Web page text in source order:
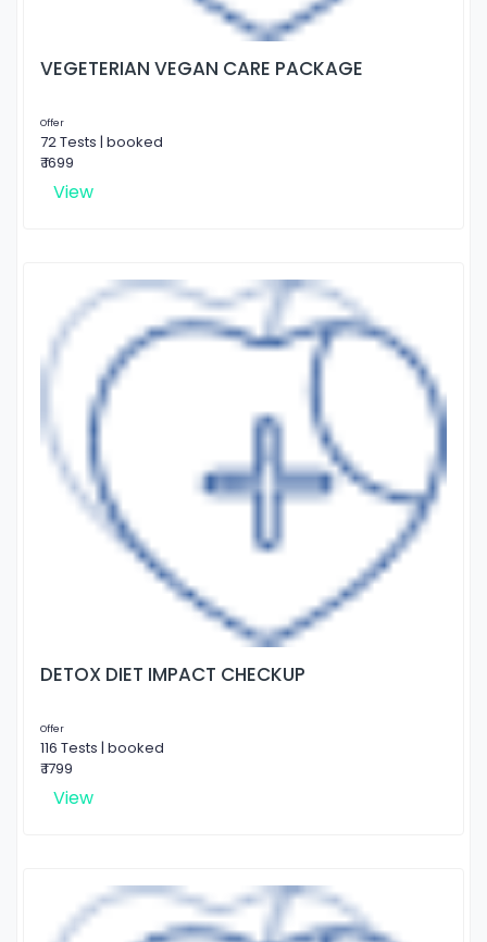
VEGETERIAN VEGAN CARE PACKAGE
Offer
72 Tests | booked
₹ 1699
View
DETOX DIET IMPACT CHECKUP
Offer
116 Tests | booked
₹ 1799
View